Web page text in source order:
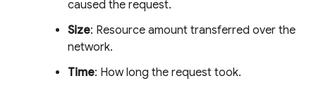
caused the request.
Size: Resource amount transferred over the
network.
Time: How long the request took.